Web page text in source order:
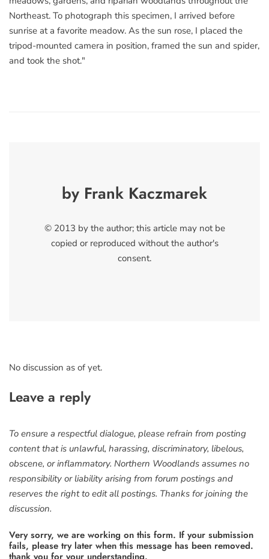
Northeast. To photograph this specimen, I arrived before
sunrise at a favorite meadow. As the sun rose, I placed the
tripod-mounted camera in position, framed the sun and spider,
and took the shot."
by Frank Kaczmarek
© 2013 by the author; this article may not be
copied or reproduced without the author's
consent.
No discussion as of yet.
Leave a reply
To ensure a respectful dialogue, please refrain from posting
content that is unlawful, harassing, discriminatory, libelous,
obscene, or inflammatory. Northern Woodlands assumes no
responsibility or liability arising from forum postings and
reserves the right to edit all postings. Thanks for joining the
discussion.
Very sorry, we are working on this form. If your submission
fails, please try later when this message has been removed.